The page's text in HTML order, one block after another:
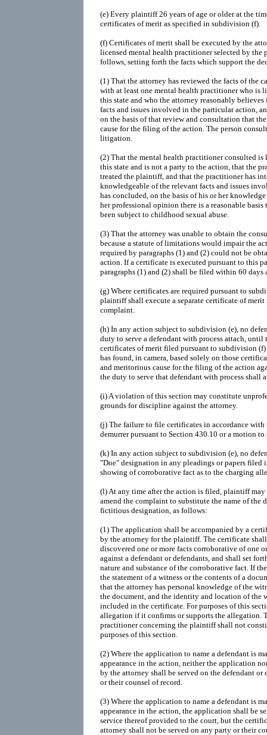
(e) Every plaintiff 26 years of age or older at the
certificates of merit as specified in subdivision (f).
(f) Certificates of merit shall be executed by the
licensed mental health practitioner selected by
follows, setting forth the facts which support the
(1) That the attorney has reviewed the facts of the
with at least one mental health practitioner who is
this state and who the attorney reasonably
facts and issues involved in the particular action,
on the basis of that review and consultation that
cause for the filing of the action. The person
litigation.
(2) That the mental health practitioner consulted is
this state and is not a party to the action, that the
treated the plaintiff, and that the practitioner has
knowledgeable of the relevant facts and issues
has concluded, on the basis of his or her
her professional opinion there is a reasonable
been subject to childhood sexual abuse.
(3) That the attorney was unable to obtain the
because a statute of limitations would impair the
required by paragraphs (1) and (2) could not be
action. If a certificate is executed pursuant to this
paragraphs (1) and (2) shall be filed within 60
(g) Where certificates are required pursuant to
plaintiff shall execute a separate certificate of merit
complaint.
(h) In any action subject to subdivision (e), no
duty to serve a defendant with process attach, until
certificates of merit filed pursuant to subdivision
has found, in camera, based solely on those
and meritorious cause for the filing of the action
the duty to serve that defendant with process shall
(i) A violation of this section may constitute
grounds for discipline against the attorney.
(j) The failure to file certificates in accordance with
demurrer pursuant to Section 430.10 or a motion
(k) In any action subject to subdivision (e), no
"Doe" designation in any pleadings or papers filed
showing of corroborative fact as to the charging
(l) At any time after the action is filed, plaintiff
amend the complaint to substitute the name of the
fictitious designation, as follows:
(1) The application shall be accompanied by a
by the attorney for the plaintiff. The certificate
discovered one or more facts corroborative of one
against a defendant or defendants, and shall set
nature and substance of the corroborative fact. If
the statement of a witness or the contents of a
that the attorney has personal knowledge of the
the document, and the identity and location of the
included in the certificate. For purposes of this
allegation if it confirms or supports the allegation.
practitioner concerning the plaintiff shall not
purposes of this section.
(2) Where the application to name a defendant is
appearance in the action, neither the application
by the attorney shall be served on the defendant or
or their counsel of record.
(3) Where the application to name a defendant is
appearance in the action, the application shall be
service thereof provided to the court, but the
attorney shall not be served on any party or their